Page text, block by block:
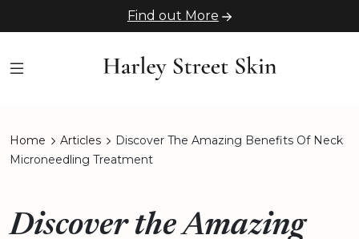
Find out More
Home Articles
Discover The Amazing Benefits Of Neck
Microneedling Treatment
Discover the Amazing